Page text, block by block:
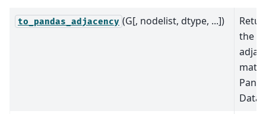
to_pandas_adjacency (G[, nodelist, dtype, ...])
the